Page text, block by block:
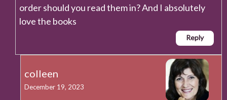
order should you read them in? And I absolutely
love the books
Reply
colleen
December 19, 2023